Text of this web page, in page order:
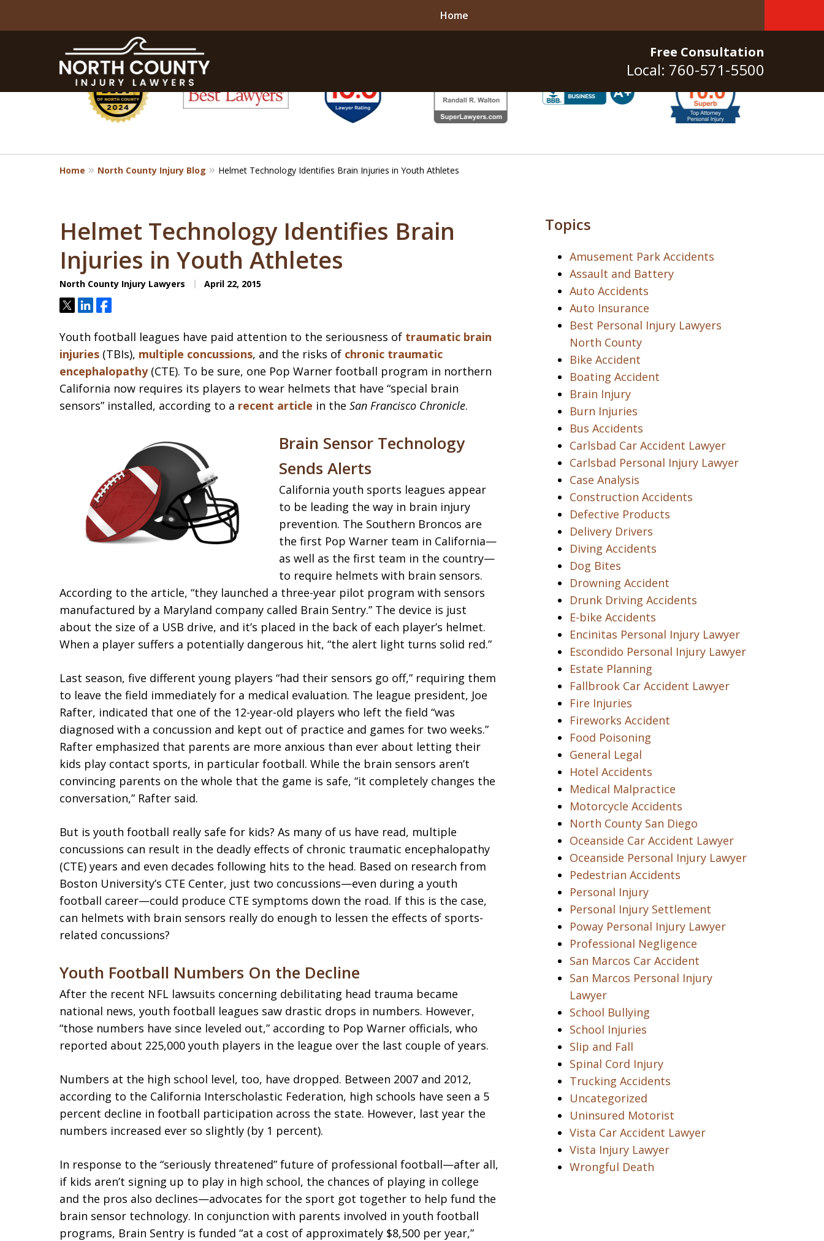
Free Consultation
Local: 760-571-5500
Home
slide
1
to
8
Home North County Injury Blog Helmet Technology Identifies Brain Injuries in Youth Athletes
Helmet Technology Identifies Brain
Injuries in Youth Athletes
North County Injury Lawyers April 22, 2015
TweetShareShare
Youth football leagues have paid attention to the seriousness of traumatic brain
injuries (TBIs), multiple concussions, and the risks of chronic traumatic
encephalopathy(CTE). To be sure, one Pop Warner football program in northern
California now requires its players to wear helmets that have “special brain
sensors” installed, according to a recent article in the San Francisco Chronicle.
Brain Sensor Technology
Sends Alerts
California youth sports leagues appear
to be leading the way in brain injury
prevention. The Southern Broncos are
the first Pop Warner team in California—
as well as the first team in the country—
to require helmets with brain sensors.
According to the article, “they launched a three-year pilot program with sensors
manufactured by a Maryland company called Brain Sentry.” The device is just
about the size of a USB drive, and it’s placed in the back of each player’s helmet.
When a player suffers a potentially dangerous hit, “the alert light turns solid red.”
Last season, five different young players “had their sensors go off,” requiring them
to leave the field immediately for a medical evaluation. The league president, Joe
Rafter, indicated that one of the 12-year-old players who left the field “was
diagnosed with a concussion and kept out of practice and games for two weeks.”
Rafter emphasized that parents are more anxious than ever about letting their
kids play contact sports, in particular football. While the brain sensors aren’t
convincing parents on the whole that the game is safe, “it completely changes the
conversation,” Rafter said.
But is youth football really safe for kids? As many of us have read, multiple
concussions can result in the deadly effects of chronic traumatic encephalopathy
(CTE) years and even decades following hits to the head. Based on research from
Boston University’s CTE Center, just two concussions—even during a youth
football career—could produce CTE symptoms down the road. If this is the case,
can helmets with brain sensors really do enough to lessen the effects of sports-
related concussions?
Youth Football Numbers On the Decline
After the recent NFL lawsuits concerning debilitating head trauma became
national news, youth football leagues saw drastic drops in numbers. However,
“those numbers have since leveled out,” according to Pop Warner officials, who
reported about 225,000 youth players in the league over the last couple of years.
Numbers at the high school level, too, have dropped. Between 2007 and 2012,
according to the California Interscholastic Federation, high schools have seen a 5
percent decline in football participation across the state. However, last year the
numbers increased ever so slightly (by 1 percent).
In response to the “seriously threatened” future of professional football—after all,
if kids aren’t signing up to play in high school, the chances of playing in college
and the pros also declines—advocates for the sport got together to help fund the
brain sensor technology. In conjunction with parents involved in youth football
programs, Brain Sentry is funded “at a cost of approximately $8,500 per year,”
Topics
Amusement Park Accidents
Assault and Battery
Auto Accidents
Auto Insurance
Best Personal Injury Lawyers
North County
Bike Accident
Boating Accident
Brain Injury
Burn Injuries
Bus Accidents
Carlsbad Car Accident Lawyer
Carlsbad Personal Injury Lawyer
Case Analysis
Construction Accidents
Defective Products
Delivery Drivers
Diving Accidents
Dog Bites
Drowning Accident
Drunk Driving Accidents
E-bike Accidents
Encinitas Personal Injury Lawyer
Escondido Personal Injury Lawyer
Estate Planning
Fallbrook Car Accident Lawyer
Fire Injuries
Fireworks Accident
Food Poisoning
General Legal
Hotel Accidents
Medical Malpractice
Motorcycle Accidents
North County San Diego
Oceanside Car Accident Lawyer
Oceanside Personal Injury Lawyer
Pedestrian Accidents
Personal Injury
Personal Injury Settlement
Poway Personal Injury Lawyer
Professional Negligence
San Marcos Car Accident
San Marcos Personal Injury
Lawyer
School Bullying
School Injuries
Slip and Fall
Spinal Cord Injury
Trucking Accidents
Uncategorized
Uninsured Motorist
Vista Car Accident Lawyer
Vista Injury Lawyer
Wrongful Death